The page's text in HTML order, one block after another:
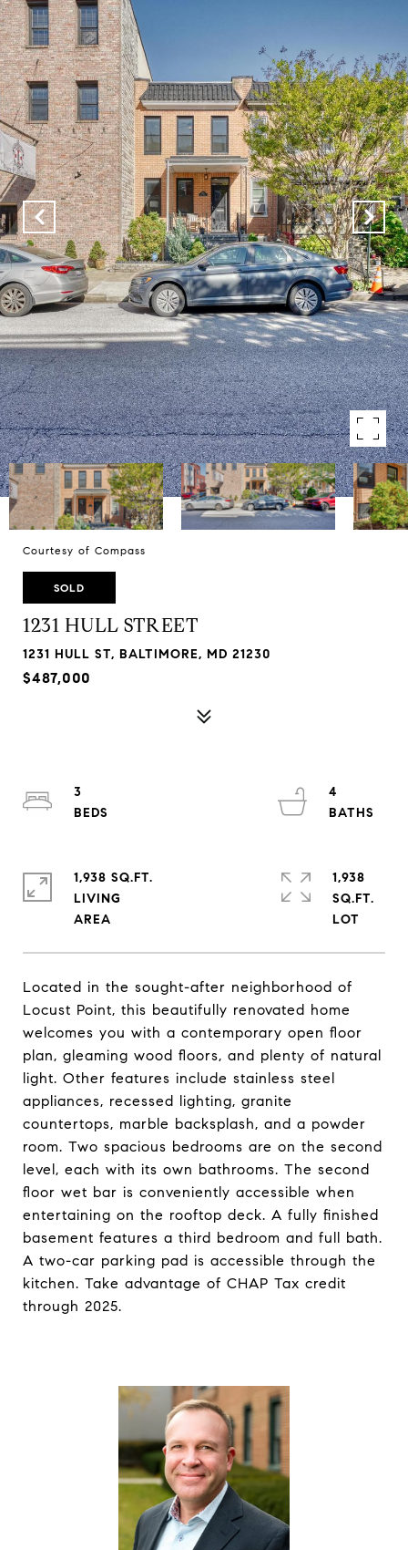
Courtesy of Compass
SOLD
1231 HULL STREET
1231 HULL ST, BALTIMORE, MD 21230
$487,000
Located in the sought-after neighborhood of
Locust Point, this beautifully renovated home
welcomes you with a contemporary open floor
plan, gleaming wood floors, and plenty of natural
light. Other features include stainless steel
appliances, recessed lighting, granite
countertops, marble backsplash, and a powder
room. Two spacious bedrooms are on the second
level, each with its own bathrooms. The second
floor wet bar is conveniently accessible when
entertaining on the rooftop deck. A fully finished
basement features a third bedroom and full bath.
A two-car parking pad is accessible through the
kitchen. Take advantage of CHAP Tax credit
through 2025.
3
4
1,938 SQ.FT.
LIVING
1,938
SQ.FT.